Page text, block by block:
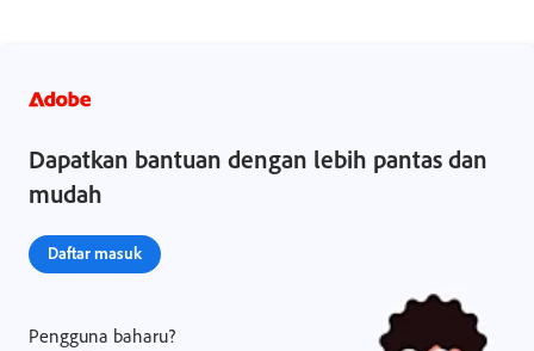
Dapatkan bantuan dengan lebih pantas dan
mudah
Daftar masuk
Pengguna baharu?